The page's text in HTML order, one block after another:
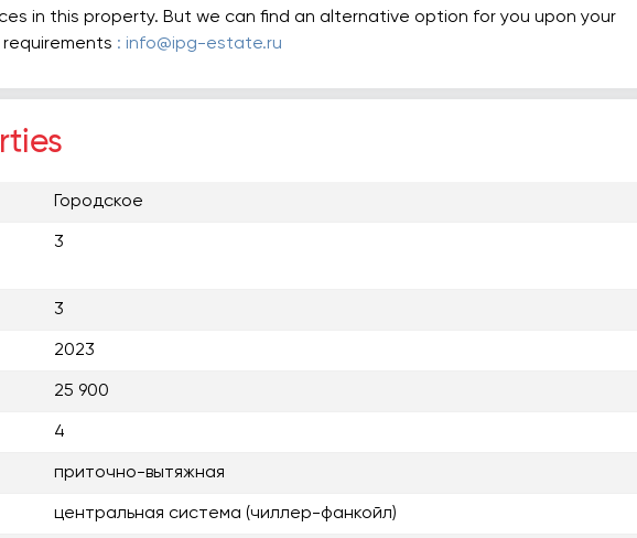
in this property. But we can find an alternative option for you upon your
: info@ipg-estate.ru
Городское
3
3
2023
25 900
4
приточно-вытяжная
центральная система (чиллер-фанкойл)